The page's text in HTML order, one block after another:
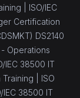
| ISO/IEC
Certification
DS2140
Operations
IEC 38500 IT
| ISO
IEC 38500 IT